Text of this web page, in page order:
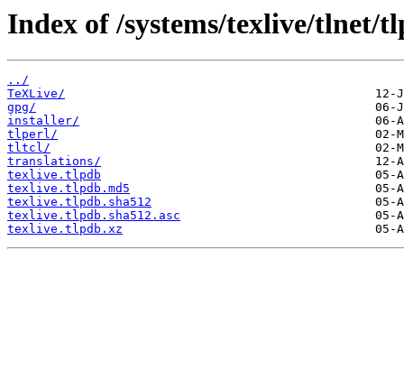
Index of /systems/texlive/tlnet/
../
TeXLive/
gpg/
installer/
tlperl/
tltcl/
translations/
texlive.tlpdb
texlive.tlpdb.md5
texlive.tlpdb.sha512
texlive.tlpdb.sha512.asc
texlive.tlpdb.xz